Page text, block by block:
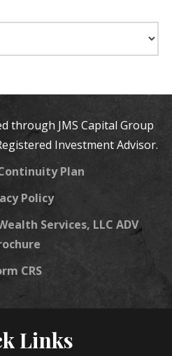
through JMS Capital Group
Investment Advisor.
Plan
Policy
Services, LLC ADV
CRS
Links